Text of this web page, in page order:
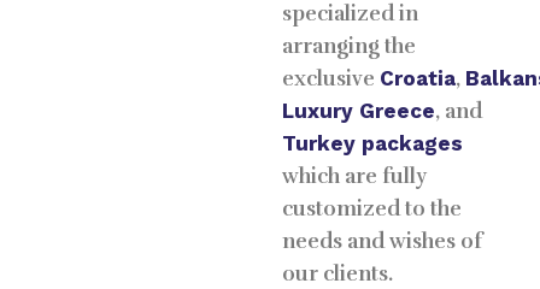
specialized in
arranging the
exclusive Croatia,
Luxury Greece, and
Turkey packages
which are fully
customized to the
needs and wishes of
our clients.